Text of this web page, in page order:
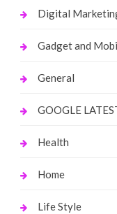
Digital
Gadget and
General
GOOGLE
Health
Home
Life Style